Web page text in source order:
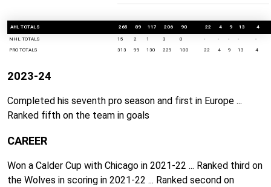
AHL TOTALS 265 89 117 206 90 22 4 9 13 4
NHL TOTALS 15 2 1 3 0 - - - -
-
PRO TOTALS
313 99 130 229 100 22 4 9 13 4
2023-24
Completed his seventh pro season and first in Europe ...
Ranked fifth on the team in goals
CAREER
Won a Calder Cup with Chicago in 2021-22 ... Ranked third on
the Wolves in scoring in 2021-22 ... Ranked second on